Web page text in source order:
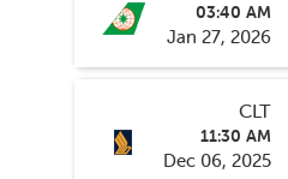
03:40 AM
Jan 27, 2026
CLT
11:30 AM
Dec 06, 2025